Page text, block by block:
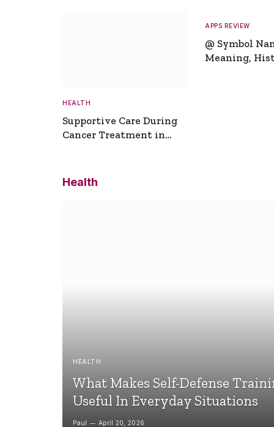
HEALTH
Supportive Care During
Cancer Treatment in
APPS REVIEW
@ Symbol
Meaning,
Health
HEALTH
What Makes Self-Defense
Useful In Everyday Situations
Paul April 20, 2026